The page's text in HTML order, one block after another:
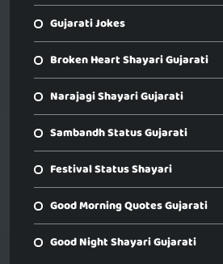
Gujarati Jokes
Broken Heart Shayari Gujarati
Narajagi Shayari Gujarati
Sambandh Status Gujarati
Festival Status Shayari
Good Morning Quotes Gujarati
Good Night Shayari Gujarati